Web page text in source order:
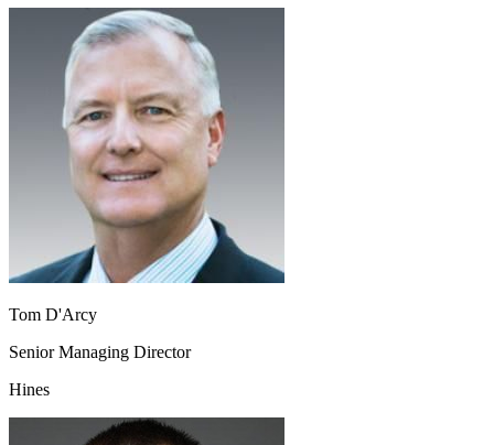
Tom D'Arcy
Senior Managing Director
Hines